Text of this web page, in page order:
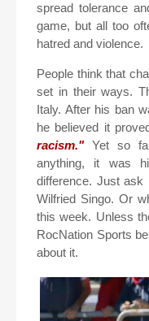
spread tolerance
game, but all too
hatred and violence.
People think that
set in their ways.
Italy. After his ban
he believed it
racism."Yet so
anything, it was
difference. Just ask
Wilfried Singo. Or
this week. Unless
RocNation Sports
about it.